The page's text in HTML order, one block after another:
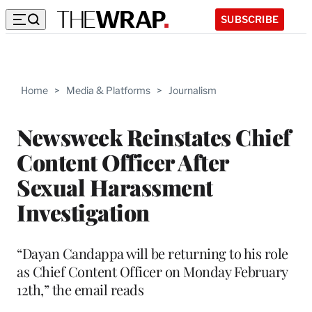
SUBSCRIBE
Home > Media & Platforms > Journalism
Newsweek Reinstates Chief
Content Officer After
Sexual Harassment
Investigation
“Dayan Candappa will be returning to his role
as Chief Content Officer on Monday February
12th,” the email reads